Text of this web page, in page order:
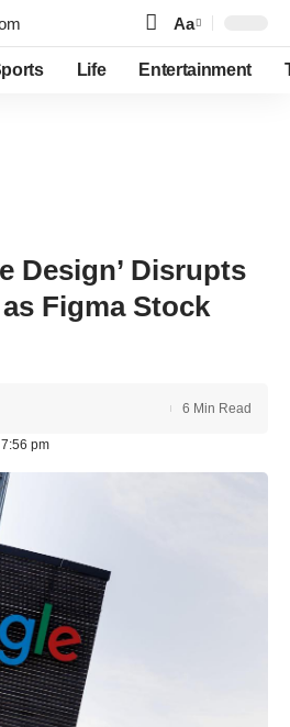
Font
Resizer
Aa
Life Entertainment
Design’ Disrupts
Figma Stock
pm
6 Min Read